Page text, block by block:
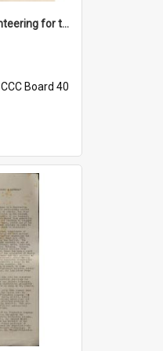
'Any chance of volunteering for the tropical hell of Honduras, Sarge?'
CCC Board 40